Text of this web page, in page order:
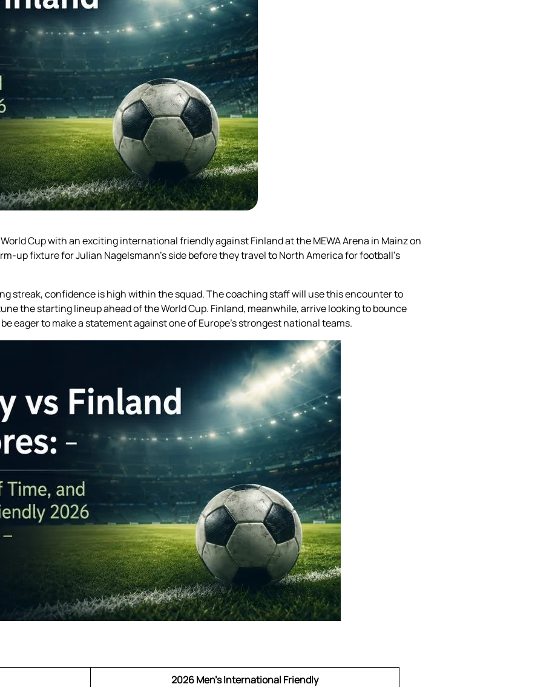
Cup with an exciting international friendly against Finland at the MEWA Arena in Mainz on
up fixture for Julian Nagelsmann’s side before they travel to North America for football’s
streak, confidence is high within the squad. The coaching staff will use this encounter to
the starting lineup ahead of the World Cup. Finland, meanwhile, arrive looking to bounce
eager to make a statement against one of Europe’s strongest national teams.
2026 Men’s International Friendly